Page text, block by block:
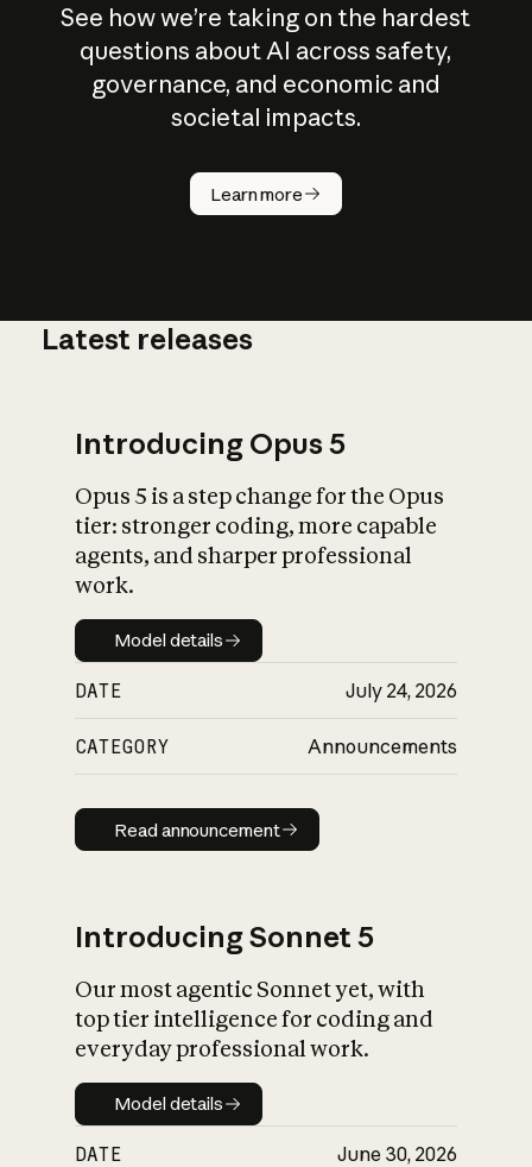
See how we’re taking on the hardest
questions about AI across safety,
governance, and economic and
societal impacts.
Learn more
How does
AI work?
What is AI’s
impact on
Latest releases
Introducing Opus 5
Opus 5 is a step change for the Opus
tier: stronger coding, more capable
agents, and sharper professional
work.
Model details
Model details
DATE July 24, 2026
CATEGORY Announcements
Read announcement
Read announcement
Introducing Sonnet 5
Our most agentic Sonnet yet, with
top tier intelligence for coding and
everyday professional work.
Model details
Model details
DATE June 30, 2026